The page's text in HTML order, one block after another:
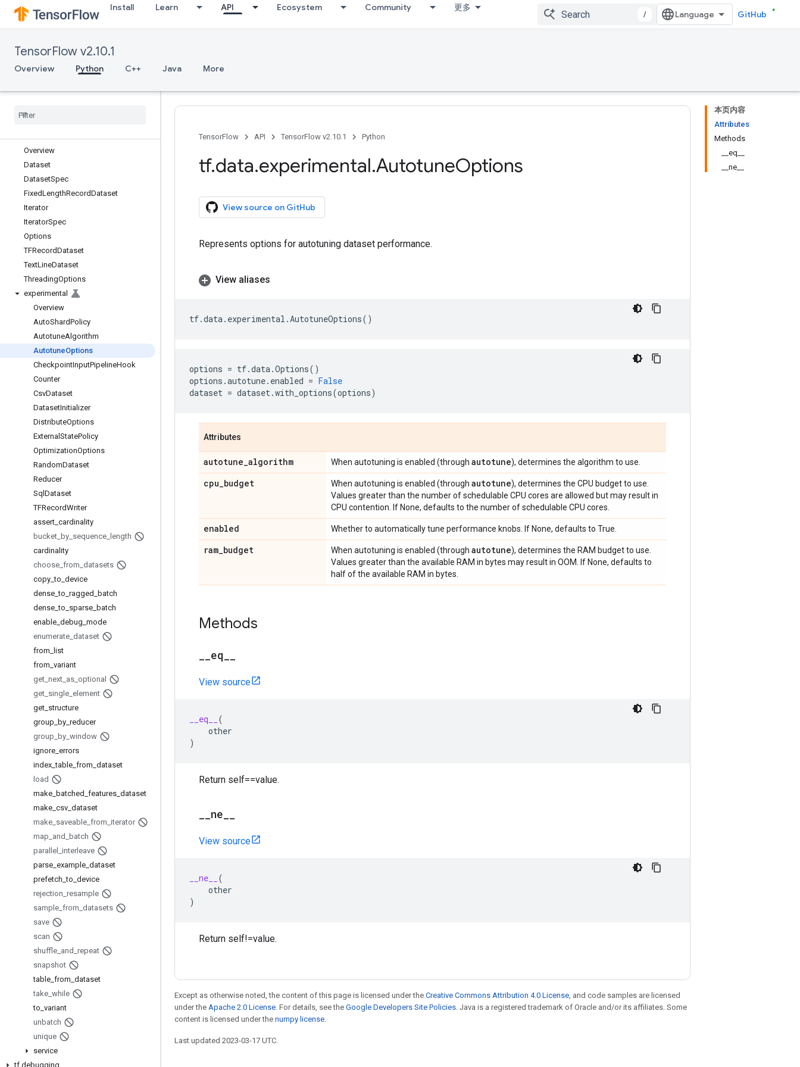
Install Learn API Ecosystem Community 更多
/ GitHub
TensorFlow v2.10.1
Overview Python C++ Java More
Python v2.10.1
tf.audio
tf.autodiff
tf.bitwise
Overview
Dataset
DatasetSpec
FixedLengthRecordDataset
Iterator
IteratorSpec
Options
TFRecordDataset
TextLineDataset
ThreadingOptions
experimental
Overview
AutoShardPolicy
AutotuneAlgorithm
AutotuneOptions
CheckpointInputPipelineHook
Counter
CsvDataset
DatasetInitializer
DistributeOptions
External StatePolicy
OptimizationOptions
RandomDataset
Reducer
Sql Dataset
TFRecordWriter
assert cardinality
bucket by sequence
length
cardinality
choose from datasets
copy _to device
dense _to ragged
batch
dense _to sparse batch
enable debug mode
enumerate dataset
from
list
from variant
get next as optional
get single element
get structure
group by reducer
group by window
ignore errors
index _table from dataset
load
make batched features dataset
make csv dataset
make saveable from iterator
map and
batch
parallel interleave
parse example dataset
prefetch _to device
rejection resample
sample from datasets
save
scan
shuffle and repeat
snapshot
table from dataset
take while
to variant
unbatch
unique
service
tf debugging
本页内容
Attributes
Methods
__eq__
__ne__
TensorFlow API TensorFlow v2.10.1 Python
tf.data.experimental.AutotuneOptions
View source on GitHub
Represents options for autotuning dataset performance.
View aliases
tf.data. experimental .AutotuneOptions()
options = tf.data.Options()
options .autotune. enabled = False
dataset = dataset.with_options(options)
Attributes
autotune_algorithm When autotuning is enabled (through autotune), determines the algorithm to use.
cpu_budget When autotuning is enabled (through autotune), determines the CPU budget to use.
Values greater than the number of schedulable CPU cores are allowed but may result in
CPU contention. If None, defaults to the number of schedulable CPU cores.
enabled Whether to automatically tune performance knobs. If None, defaults to True.
ram_budget When autotuning is enabled (through autotune), determines the RAM budget to use.
Values greater than the available RAM in bytes may result in OOM. If None, defaults to
half of the available RAM in bytes.
Methods
eq
View source
__eq__
(
other
)
Return self==value.
ne
View source
__ne__
(
other
)
Return self!=value.
Except as otherwise noted, the content of this page is licensed under the Creative Commons Attribution 4.0 License, and code samples are licensed
under the Apache 2.0 License. For details, see the Google Developers Site Policies. Java is a registered trademark of Oracle and/or its affiliates. Some
content is licensed under the numpy license.
Last updated 2023-03-17 UTC.